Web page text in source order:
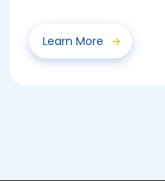
Learn More